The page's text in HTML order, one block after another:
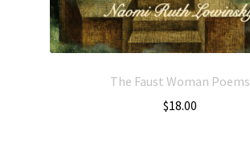
The Faust Woman Poems
$18.00